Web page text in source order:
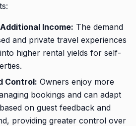
Income: The demand
and private travel experiences
higher rental yields for self-
Control: Owners enjoy more
bookings and can adapt
on guest feedback and
providing greater control over